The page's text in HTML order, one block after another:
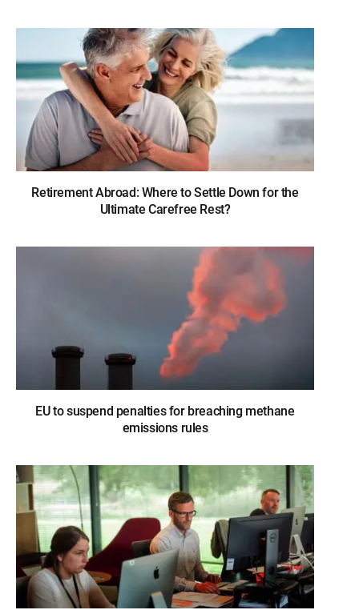
Retirement Abroad: Where to Settle Down for the
Ultimate Carefree Rest?
EU to suspend penalties for breaching methane
emissions rules